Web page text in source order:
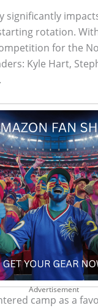
significantly
rotation.
for the
Kyle Hart,
Advertisement
camp as a